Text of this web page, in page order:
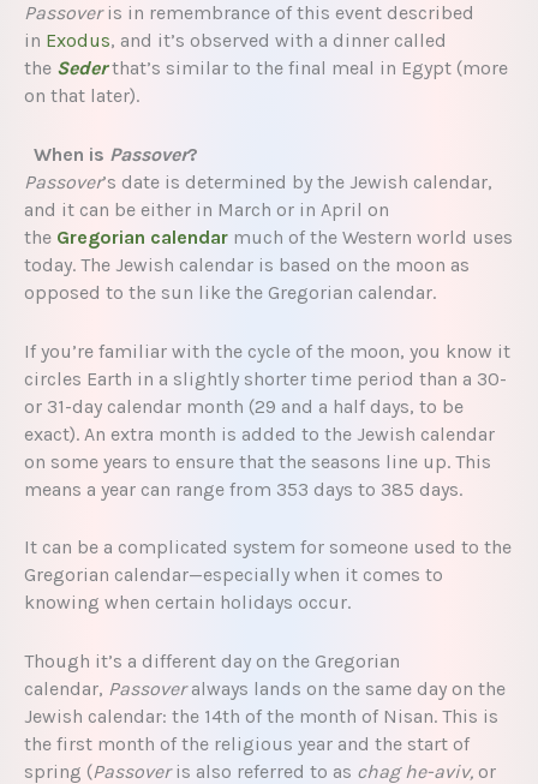
Passoveris in remembrance of this event described
in Exodus, and it’s observed with a dinner called
the Sederthat’s similar to the final meal in Egypt (more
on that later).
When is Passover?
Passover’s date is determined by the Jewish calendar,
and it can be either in March or in April on
the Gregorian calendar much of the Western world uses
today. The Jewish calendar is based on the moon as
opposed to the sun like the Gregorian calendar.
If you’re familiar with the cycle of the moon, you know it
circles Earth in a slightly shorter time period than a 30-
or 31-day calendar month (29 and a half days, to be
exact). An extra month is added to the Jewish calendar
on some years to ensure that the seasons line up. This
means a year can range from 353 days to 385 days.
It can be a complicated system for someone used to the
Gregorian calendar—especially when it comes to
knowing when certain holidays occur.
Though it’s a different day on the Gregorian
calendar, Passoveralways lands on the same day on the
Jewish calendar: the 14th of the month of Nisan. This is
the first month of the religious year and the start of
spring (Passoveris also referred to as chag he-aviv, or